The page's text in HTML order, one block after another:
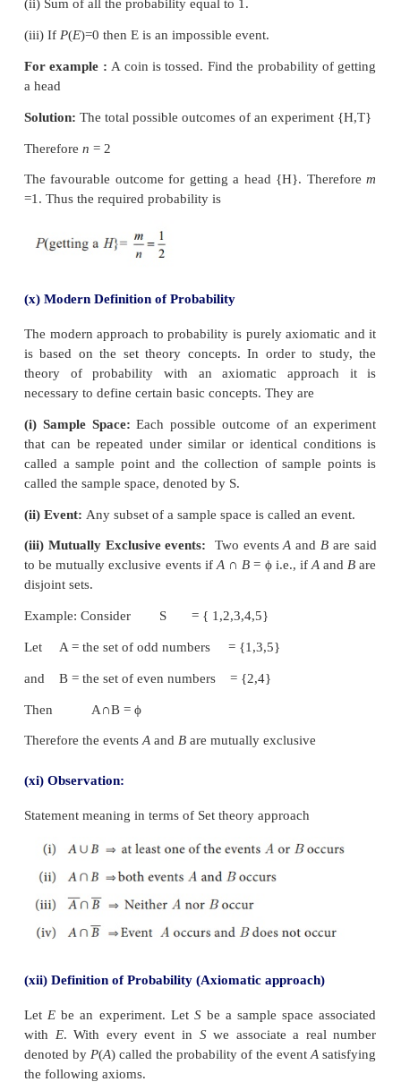
exclusive ifA ∩ B = ∅.
(vii) Equally Likely Events:
likely, if any one of them cannot be expected
preference to the others.
(viii) Classical definition of Probability
If a random experiment or trial results in ‘n’
of which m are favourable to the occurrence of
usually denoted by P(E), is given by
Properties
(ii) Sum of all the probability equal to 1.
(iii) IfP(E)=0 then E is an impossible event.
For example :
A coin is tossed. Find the
a head
Solution: The total possible outcomes of an
Thereforen= 2
=1. Thus the required probability is
(x) Modern Definition of Probability
is based on the set theory concepts. In order to
necessary to define certain basic concepts. They are
(i) Sample Space:Each possible outcome of an